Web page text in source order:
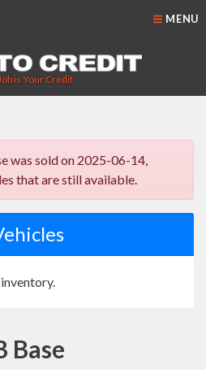
is Your Credit
MENU
was sold on 2025-06-14,
that are still available.
Base